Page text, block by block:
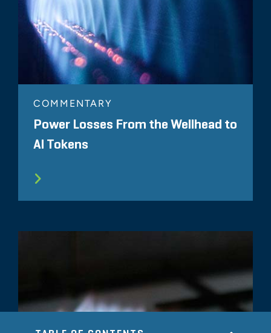
COMMENTARY
Power Losses From the Wellhead to
AI Tokens